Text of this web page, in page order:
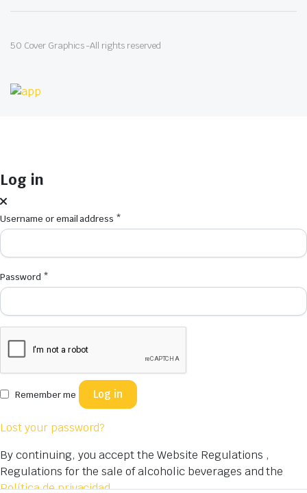
50 Cover Graphics -All rights reserved
Log in
Username or email address *
Password *
Remember me Log in
Lost your password?
By continuing, you accept the Website Regulations ,
Regulations for the sale of alcoholic beverages and the
Política de privacidad